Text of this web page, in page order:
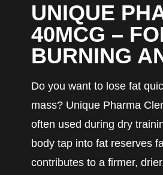
UNIQUE
40MCG –
BURNING
Do you want to lose fat
mass? Unique Pharma
often used during dry
body tap into fat reserves
contributes to a firmer,